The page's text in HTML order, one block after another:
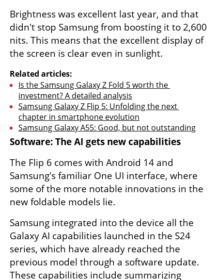
Brightness was excellent last year, and that
didn't stop Samsung from boosting it to 2,600
nits. This means that the excellent display of
the screen is clear even in sunlight.
Related articles:
Is the Samsung Galaxy Z Fold 5 worth the
investment? A detailed analysis
Samsung Galaxy Z Flip 5: Unfolding the next
chapter in smartphone evolution
Samsung Galaxy A55: Good, but not outstanding
Software: The AI ​​gets new capabilities
The Flip 6 comes with Android 14 and
Samsung's familiar One UI interface, where
some of the more notable innovations in the
new foldable models lie.
Samsung integrated into the device all the
Galaxy AI capabilities launched in the S24
series, which have already reached the
previous model through a software update.
These capabilities include summarizing